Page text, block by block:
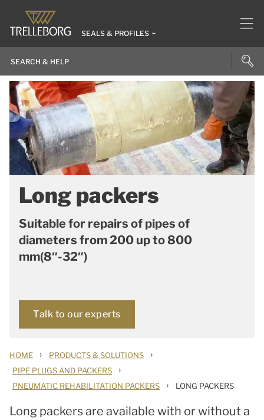
SEALS & PROFILES
Long packers
Suitable for repairs of pipes of
diameters from 200 up to 800
mm(8″-32″)
Talk to our experts
HOME › PRODUCTS & SOLUTIONS ›
PIPE PLUGS AND PACKERS ›
PNEUMATIC REHABILITATION PACKERS › LONG PACKERS
Long packers are available with or without a